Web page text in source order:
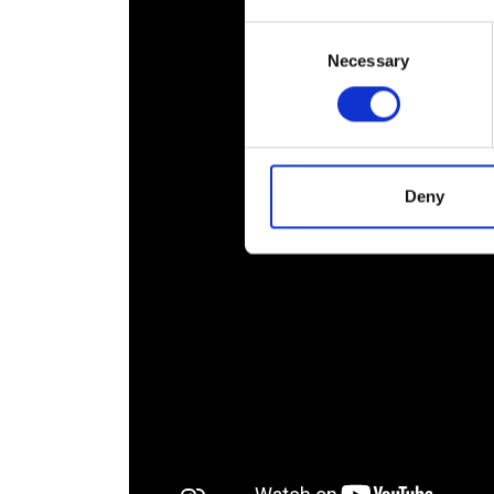
Necessary
Deny
RAEng